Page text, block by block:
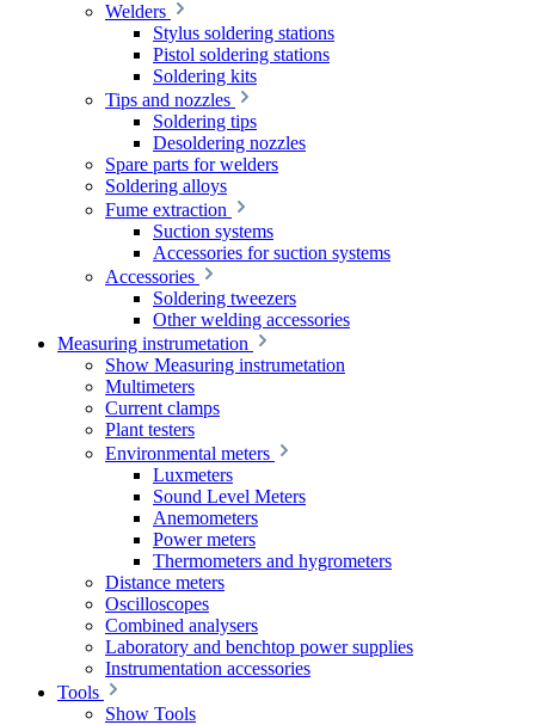
Welders
Stylus soldering stations
Pistol soldering stations
Soldering kits
Tips and nozzles
Soldering tips
Desoldering nozzles
Spare parts for welders
Soldering alloys
Fume extraction
Suction systems
Accessories for suction systems
Accessories
Soldering tweezers
Other welding accessories
Measuring instrumetation
Show Measuring instrumetation
Multimeters
Current clamps
Plant testers
Environmental meters
Luxmeters
Sound Level Meters
Anemometers
Power meters
Thermometers and hygrometers
Distance meters
Oscilloscopes
Combined analysers
Laboratory and benchtop power supplies
Instrumentation accessories
Tools
Show Tools